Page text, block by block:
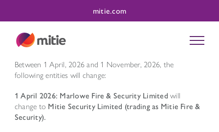
mitie.com
Between 1 April, 2026 and 1 November, 2026, the
following entities will change:
1 April 2026: Marlowe Fire & Security Limited will
change to Mitie Security Limited (trading as Mitie Fire &
Security).